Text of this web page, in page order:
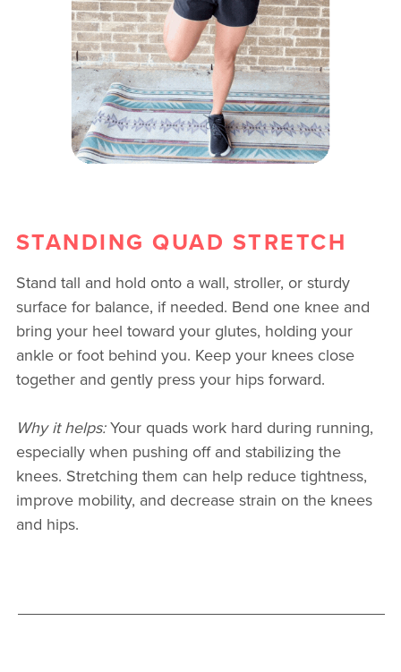
STANDING QUAD STRETCH
Stand tall and hold onto a wall, stroller, or sturdy
surface for balance, if needed. Bend one knee and
bring your heel toward your glutes, holding your
ankle or foot behind you. Keep your knees close
together and gently press your hips forward.
Why it helps:Your quads work hard during running,
especially when pushing off and stabilizing the
knees. Stretching them can help reduce tightness,
improve mobility, and decrease strain on the knees
and hips.